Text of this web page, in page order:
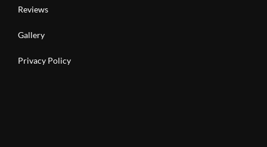
Reviews
Gallery
Privacy Policy